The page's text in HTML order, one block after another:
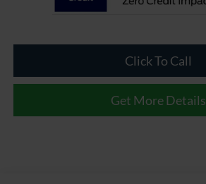
Click To Call
Get More Details